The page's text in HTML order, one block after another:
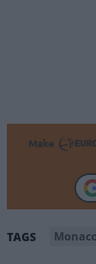
Make
TAGS